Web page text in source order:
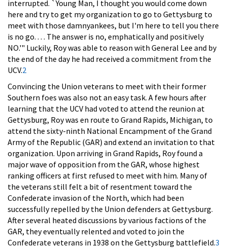
interrupted. `Young Man, I thought you would come down
here and try to get my organization to go to Gettysburg to
meet with those damnyankees, but I'm here to tell you there
is no go. . . . The answer is no, emphatically and positively
NO.'" Luckily, Roy was able to reason with General Lee and by
the end of the day he had received a commitment from the
UCV.2
Convincing the Union veterans to meet with their former
Southern foes was also not an easy task. A few hours after
learning that the UCV had voted to attend the reunion at
Gettysburg, Roy was en route to Grand Rapids, Michigan, to
attend the sixty-ninth National Encampment of the Grand
Army of the Republic (GAR) and extend an invitation to that
organization. Upon arriving in Grand Rapids, Roy found a
major wave of opposition from the GAR, whose highest
ranking officers at first refused to meet with him. Many of
the veterans still felt a bit of resentment toward the
Confederate invasion of the North, which had been
successfully repelled by the Union defenders at Gettysburg.
After several heated discussions by various factions of the
GAR, they eventually relented and voted to join the
Confederate veterans in 1938 on the Gettysburg battlefield.3